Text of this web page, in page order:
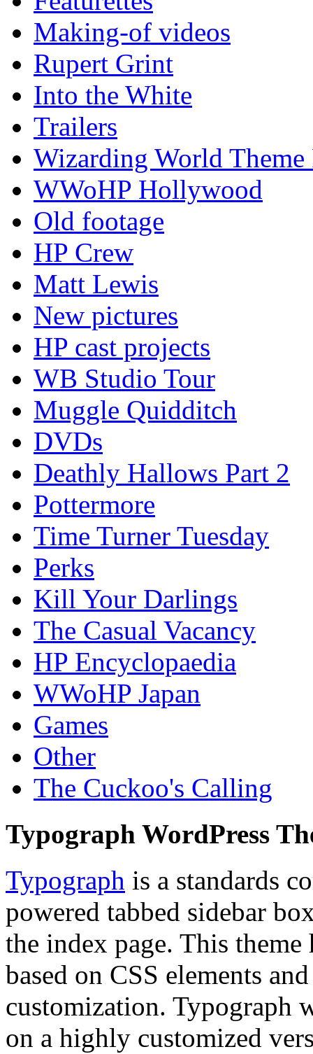
Making-of videos
Rupert Grint
Into the White
Trailers
Wizarding World Theme
WWoHP Hollywood
Old footage
HP Crew
Matt Lewis
New pictures
HP cast projects
WB Studio Tour
Muggle Quidditch
DVDs
Deathly Hallows Part 2
Pottermore
Time Turner Tuesday
Perks
Kill Your Darlings
The Casual Vacancy
HP Encyclopaedia
WWoHP Japan
Games
Other
The Cuckoo's Calling
Typograph WordPress
Typograph is a standards
powered tabbed sidebar
the index page. This
based on CSS elements
customization. Typograph
on a highly customized